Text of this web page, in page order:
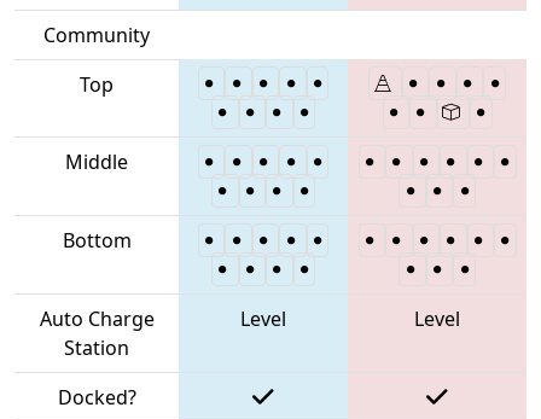
Community
Top
Middle
Bottom
Auto Charge
Station
Level Level
Docked?